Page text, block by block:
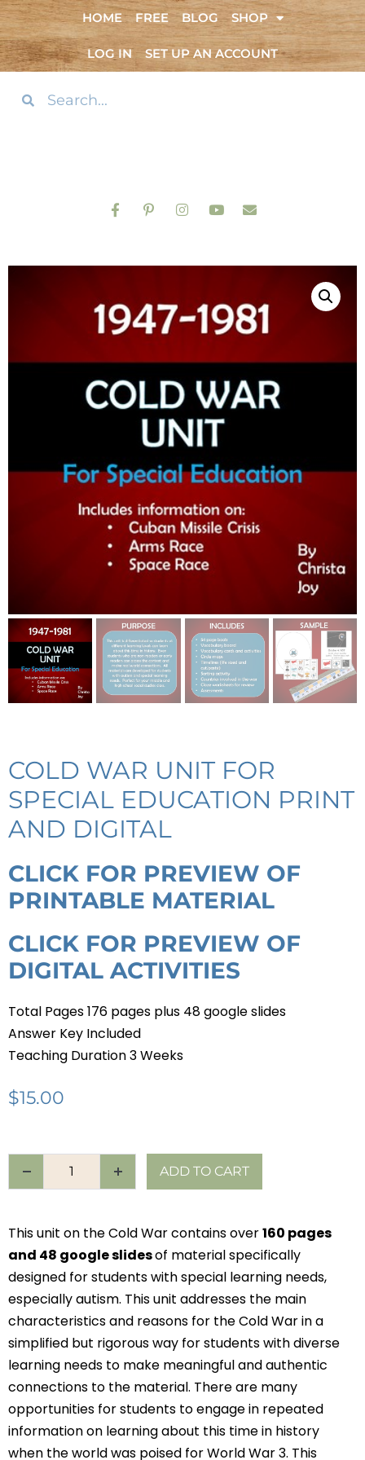
HOME FREE BLOG SHOP
LOG IN SET UP AN ACCOUNT
COLD WAR UNIT FOR
SPECIAL EDUCATION PRINT
AND DIGITAL
CLICK FOR PREVIEW OF
PRINTABLE MATERIAL
CLICK FOR PREVIEW OF
DIGITAL ACTIVITIES
Total Pages 176 pages plus 48 google slides
Answer Key Included
Teaching Duration 3 Weeks
$15.00
ADD TO CART
This unit on the Cold War contains over160 pages
and 48 google slidesof material specifically
designed for students with special learning needs,
especially autism. This unit addresses the main
characteristics and reasons for the Cold War in a
simplified but rigorous way for students with diverse
learning needs to make meaningful and authentic
connections to the material. There are many
opportunities for students to engage in repeated
information on learning about this time in history
when the world was poised for World War 3. This